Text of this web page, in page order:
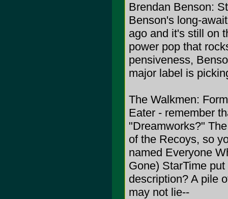
Brendan Benson:
Benson's long-
ago and it's still on
power pop that
pensiveness,
major label is
The Walkmen:
Eater - remember
"Dreamworks?"
of the Recoys, so
named Everyone
Gone) StarTime
description? A pile
may not lie--